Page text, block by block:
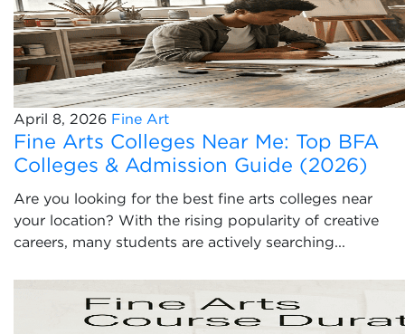
April 8, 2026 Fine Art
Fine Arts Colleges Near Me: Top BFA
Colleges & Admission Guide (2026)
Are you looking for the best fine arts colleges near
your location? With the rising popularity of creative
careers, many students are actively searching...